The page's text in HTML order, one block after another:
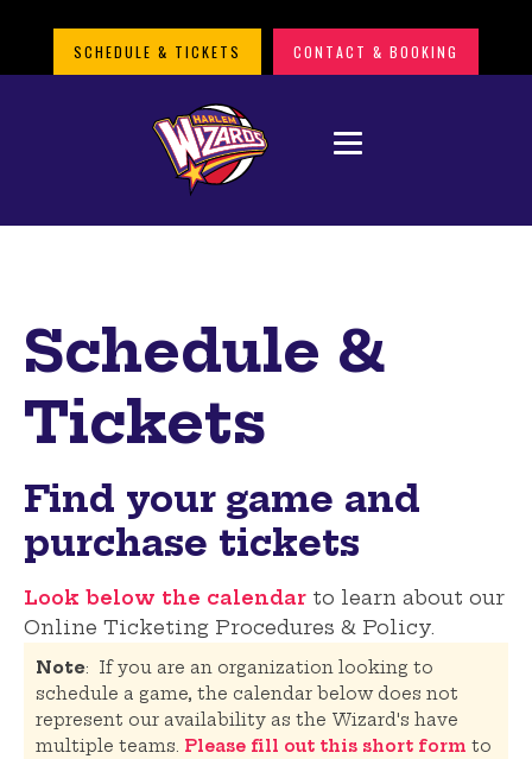
SCHEDULE & TICKETS CONTACT & BOOKING
Schedule &
Tickets
Find your game and
purchase tickets
Look below the calendar to learn about our
Online Ticketing Procedures & Policy.
Note: If you are an organization looking to
schedule a game, the calendar below does not
represent our availability as the Wizard's have
multiple teams. Please fill out this short form to